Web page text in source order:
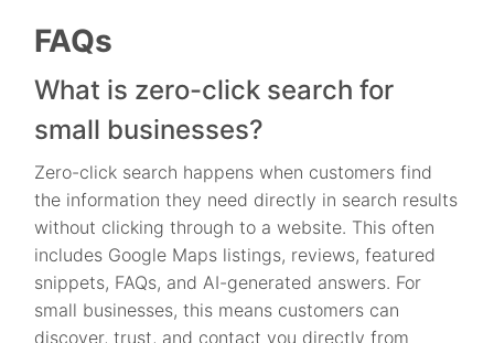
FAQs
What is zero-click search for
small businesses?
Zero-click search happens when customers find
the information they need directly in search results
without clicking through to a website. This often
includes Google Maps listings, reviews, featured
snippets, FAQs, and AI-generated answers. For
small businesses, this means customers can
discover, trust, and contact you directly from